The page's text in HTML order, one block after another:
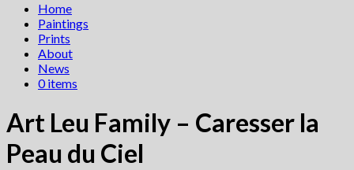
Home
Paintings
Prints
About
News
0 items
Art Leu Family – Caresser la
Peau du Ciel